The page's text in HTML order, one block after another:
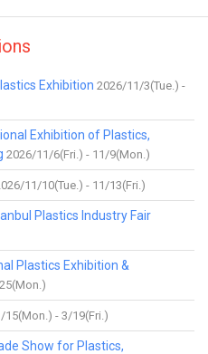
Exhibition 2026/11/3(Tue.) -
Exhibition of Plastics,
2026/11/6(Fri.) - 11/9(Mon.)
11/10(Tue.) - 11/13(Fri.)
Plastics Industry Fair
Plastics Exhibition &
15(Mon.) - 3/19(Fri.)
Show for Plastics,